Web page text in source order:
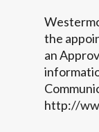
the
an
http://